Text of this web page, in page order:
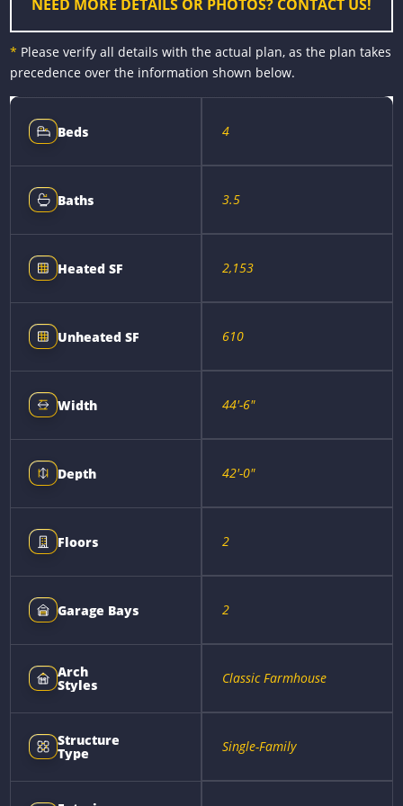
NEED MORE DETAILS OR PHOTOS? CONTACT US!
* Please verify all details with the actual plan, as the plan takes
precedence over the information shown below.
Beds 4
Baths 3.5
Heated SF 2,153
Unheated SF 610
Width 44'-6"
Depth 42'-0"
Floors 2
Garage Bays 2
Arch
Styles Classic Farmhouse
Structure
Type Single-Family